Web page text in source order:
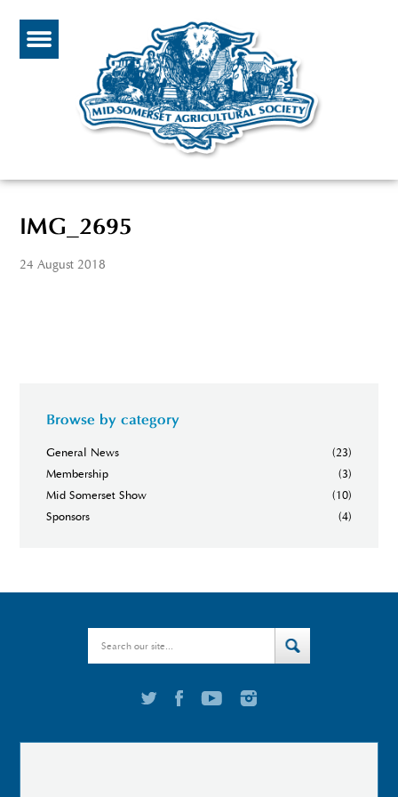
IMG_2695
24 August 2018
Browse by category
General News
(23)
Membership
(3)
Mid Somerset Show
(10)
Sponsors
(4)